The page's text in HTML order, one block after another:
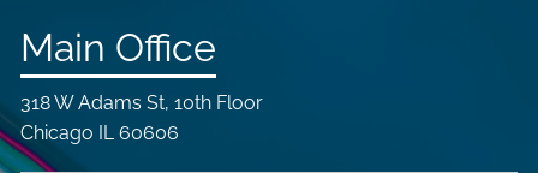
Main Office
318 W Adams St, 10th Floor
Chicago IL 60606